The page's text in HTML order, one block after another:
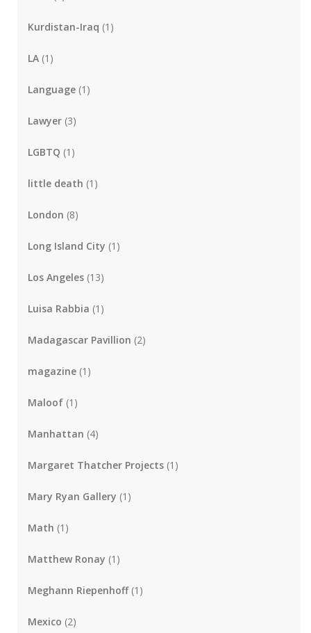
Kurdistan-Iraq (1)
LA (1)
Language (1)
Lawyer (3)
LGBTQ (1)
little death (1)
London (8)
Long Island City (1)
Los Angeles (13)
Luisa Rabbia (1)
Madagascar Pavillion (2)
magazine (1)
Maloof (1)
Manhattan (4)
Margaret Thatcher Projects (1)
Mary Ryan Gallery (1)
Math (1)
Matthew Ronay (1)
Meghann Riepenhoff(1)
Mexico (2)